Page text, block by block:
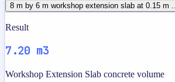
8 m by 6 m workshop extension slab at 0.15 m ...
Result
7.20 m3
Workshop Extension Slab concrete volume